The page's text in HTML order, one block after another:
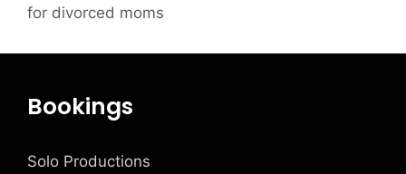
for divorced moms
Bookings
Solo Productions